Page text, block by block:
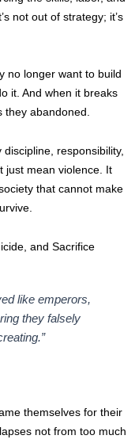
not out of strategy; it’s
no longer want to build
it. And when it breaks
they abandoned.
responsibility,
just mean violence. It
that cannot make
and Sacrifice
like emperors,
they falsely
themselves for their
not from too much